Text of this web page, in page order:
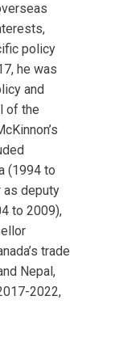
policy
he was
and
of the
(1994 to
as deputy
to 2009),
trade
Nepal,
2022,